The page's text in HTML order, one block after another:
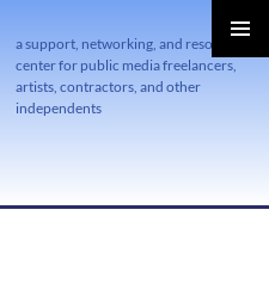
a support, networking, and resource
center for public media freelancers,
artists, contractors, and other
independents